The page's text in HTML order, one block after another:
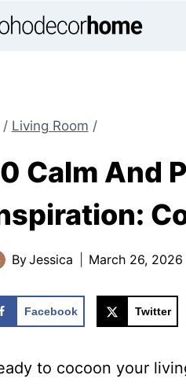
/ Living Room /
Calm And
ByJessica March 26, 2026
Facebook Twitter
to cocoon your